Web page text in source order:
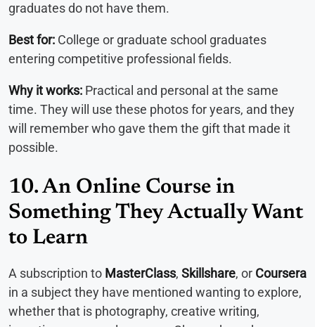
graduates do not have them.
Best for: College or graduate school graduates
entering competitive professional fields.
Why it works: Practical and personal at the same
time. They will use these photos for years, and they
will remember who gave them the gift that made it
possible.
10. An Online Course in
Something They Actually Want
to Learn
A subscription to MasterClass, Skillshare, or Coursera
in a subject they have mentioned wanting to explore,
whether that is photography, creative writing,